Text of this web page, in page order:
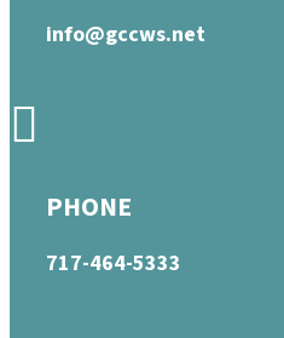
info@gccws.net
PHONE
717-464-5333